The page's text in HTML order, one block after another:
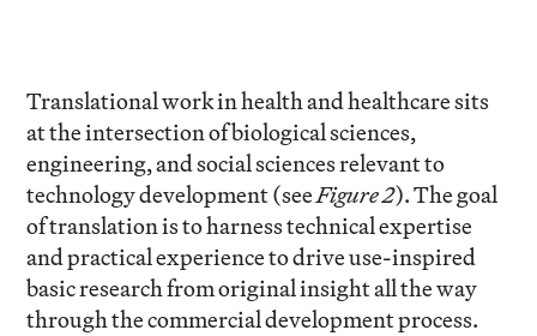
Translational work in health and healthcare sits
at the intersection of biological sciences,
engineering, and social sciences relevant to
technology development (seeFigure 2). The goal
of translation is to harness technical expertise
and practical experience to drive use-inspired
basic research from original insight all the way
through the commercial development process.